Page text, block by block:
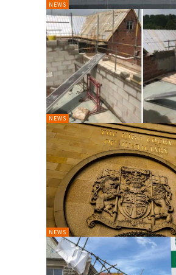
NEWS
NEWS
NEWS